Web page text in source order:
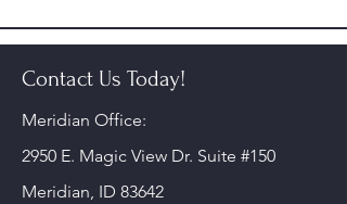
Contact Us Today!
Meridian Office:
2950 E. Magic View Dr. Suite #150
Meridian, ID 83642